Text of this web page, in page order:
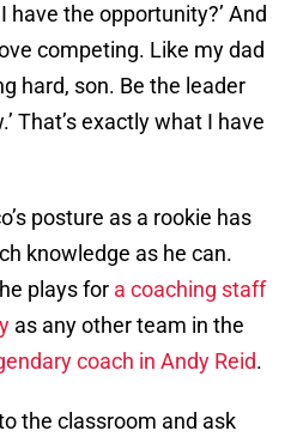
have the opportunity?’ And
competing. Like my dad
hard, son. Be the leader
That’s exactly what I have
posture as a rookie has
knowledge as he can.
plays for a coaching staff
as any other team in the
coach in Andy Reid.
the classroom and ask